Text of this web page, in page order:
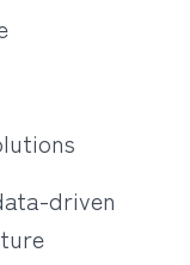
driven